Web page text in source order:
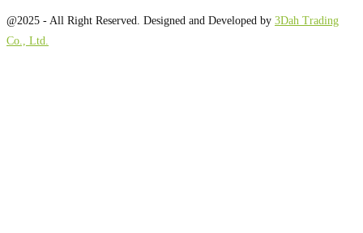
@2025 - All Right Reserved. Designed and Developed by 3Dah Trading
Co., Ltd.